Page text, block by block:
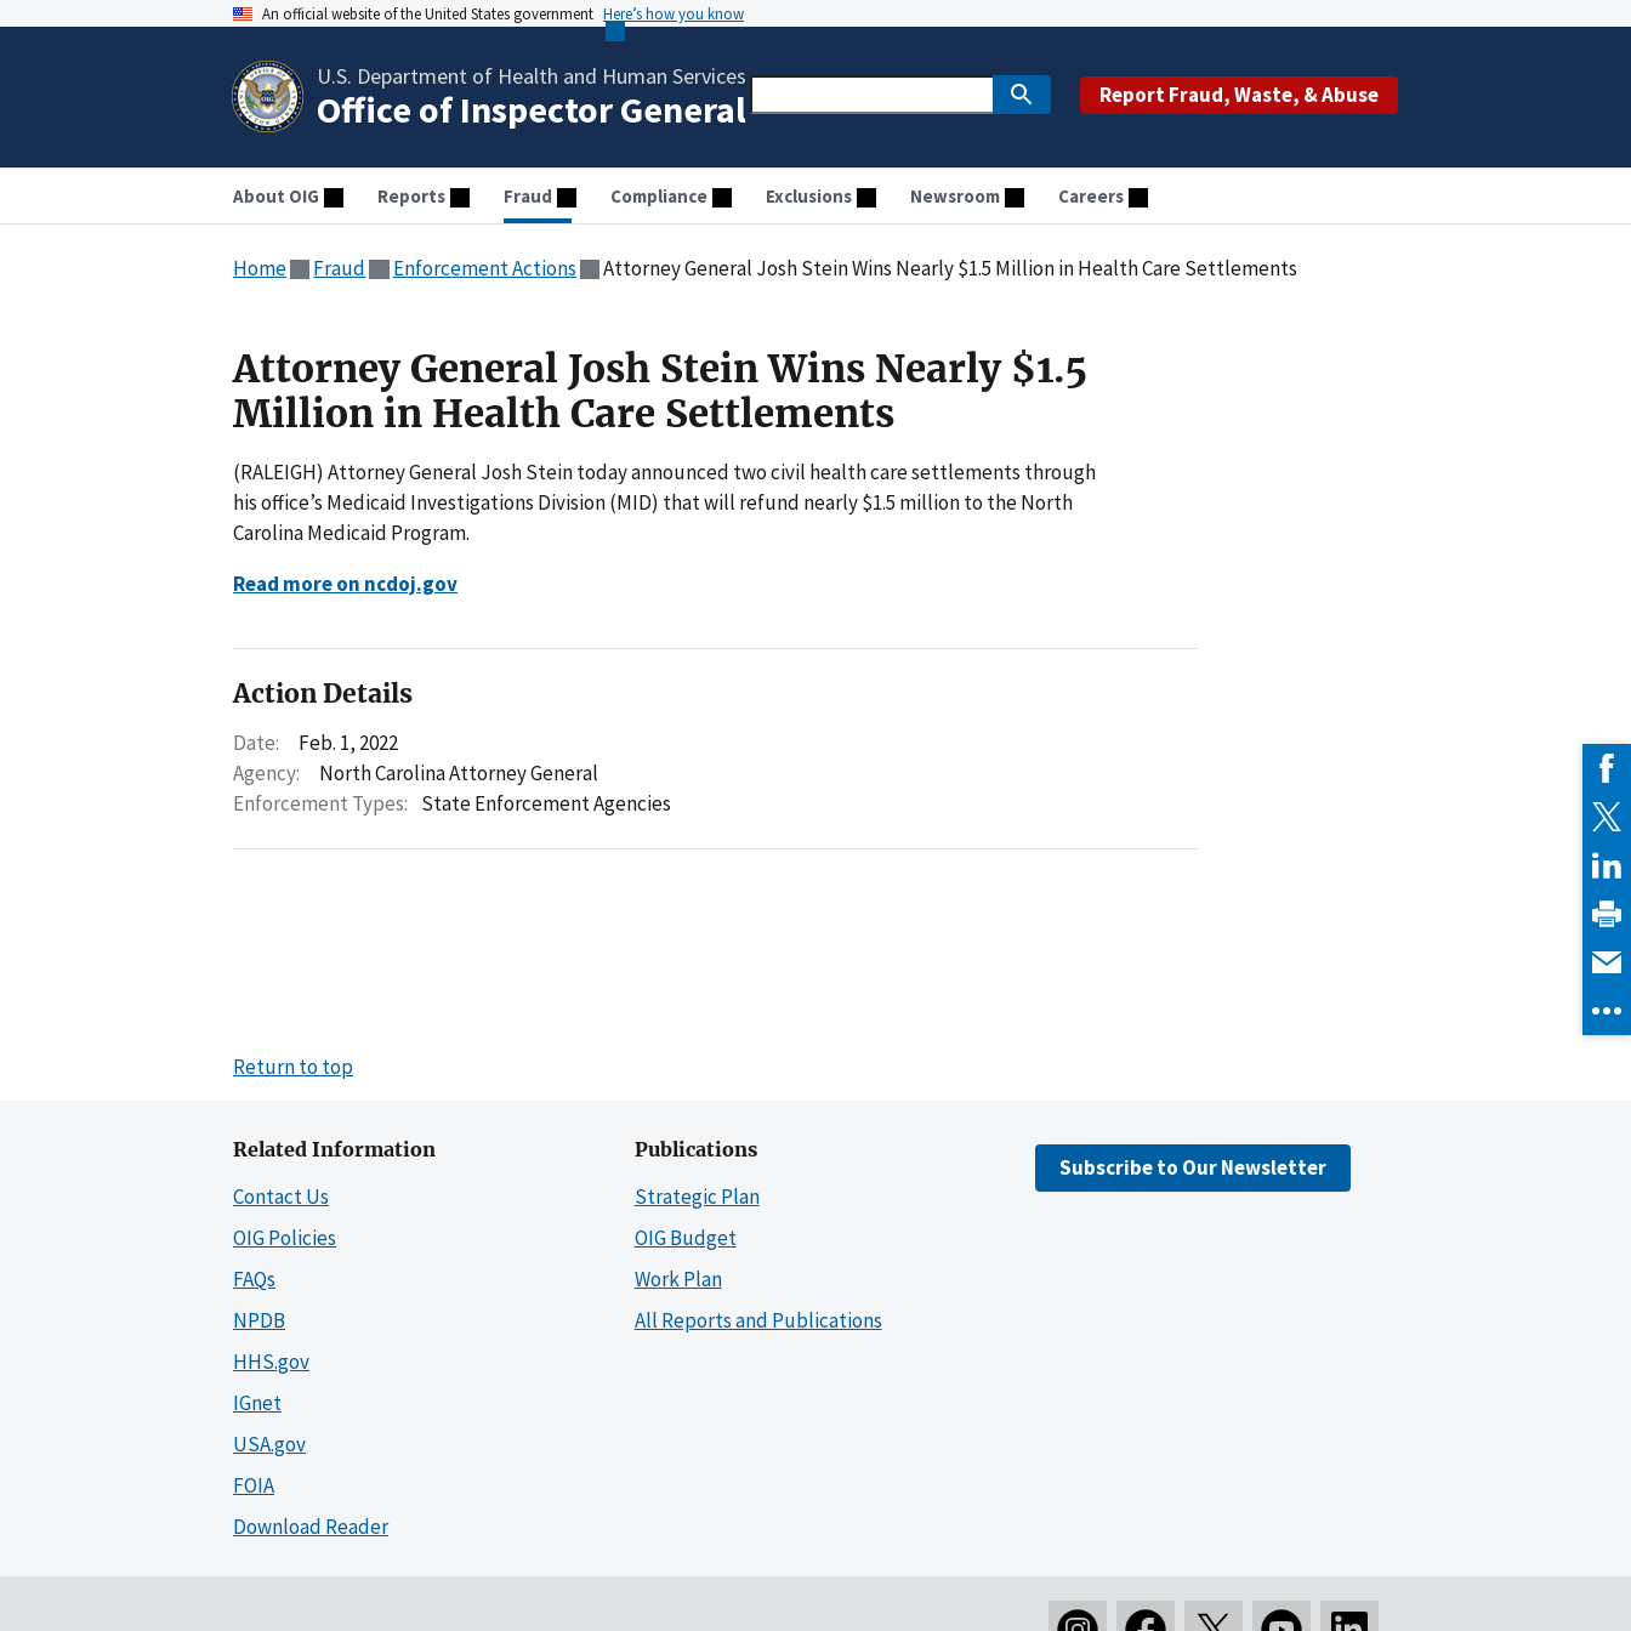
An official website of the United States government Here’s how you know
U.S. Department of Health and Human Services
Office of Inspector General Report Fraud, Waste, & Abuse
About OIG Reports Fraud Compliance Exclusions Newsroom Careers
Home Fraud Enforcement Actions Attorney General Josh Stein Wins Nearly $1.5 Million in Health Care Settlements
Attorney General Josh Stein Wins Nearly $1.5
Million in Health Care Settlements
(RALEIGH) Attorney General Josh Stein today announced two civil health care settlements through
his office’s Medicaid Investigations Division (MID) that will refund nearly $1.5 million to the North
Carolina Medicaid Program.
Read more on ncdoj.gov
Action Details
Date:
Feb. 1, 2022
Agency:
North Carolina Attorney General
Enforcement Types: State Enforcement Agencies
Return to top
Related Information
Contact Us
OIG Policies
FAQs
NPDB
HHS.gov
IGnet
USA.gov
FOIA
Download Reader
Publications
Strategic Plan
OIG Budget
Work Plan
All Reports and Publications
Subscribe to Our Newsletter